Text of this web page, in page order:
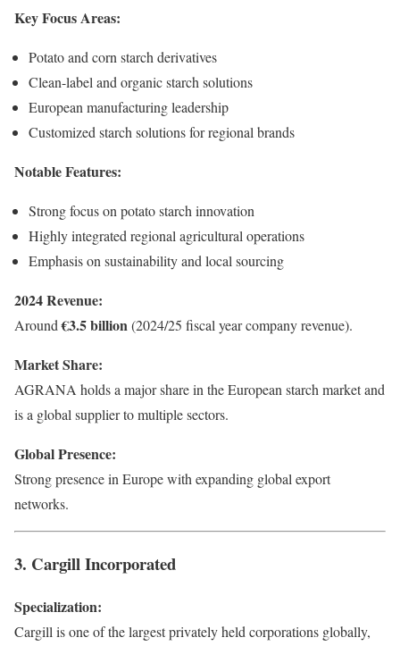
Key Focus Areas:
Potato and corn starch derivatives
Clean-label and organic starch solutions
European manufacturing leadership
Customized starch solutions for regional brands
Notable Features:
Strong focus on potato starch innovation
Highly integrated regional agricultural operations
Emphasis on sustainability and local sourcing
2024 Revenue:
Around€3.5 billion(2024/25 fiscal year company revenue).
Market Share:
AGRANA holds a major share in the European starch market and
is a global supplier to multiple sectors.
Global Presence:
Strong presence in Europe with expanding global export
networks.
3. Cargill Incorporated
Specialization:
Cargill is one of the largest privately held corporations globally,